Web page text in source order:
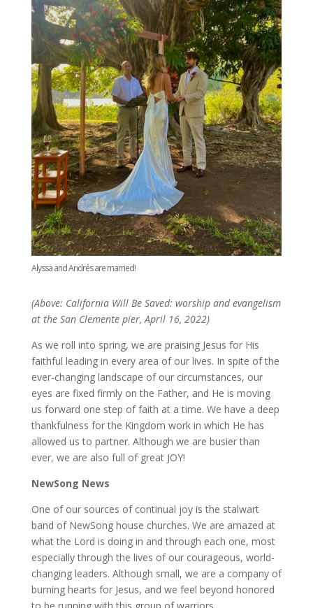
Alyssa and Andrés are married!
(Above: California Will Be Saved: worship and evangelism
at the San Clemente pier, April 16, 2022)
As we roll into spring, we are praising Jesus for His
faithful leading in every area of our lives. In spite of the
ever-changing landscape of our circumstances, our
eyes are fixed firmly on the Father, and He is moving
us forward one step of faith at a time. We have a deep
thankfulness for the Kingdom work in which He has
allowed us to partner. Although we are busier than
ever, we are also full of great JOY!
NewSong News
One of our sources of continual joy is the stalwart
band of NewSong house churches. We are amazed at
what the Lord is doing in and through each one, most
especially through the lives of our courageous, world-
changing leaders. Although small, we are a company of
burning hearts for Jesus, and we feel beyond honored